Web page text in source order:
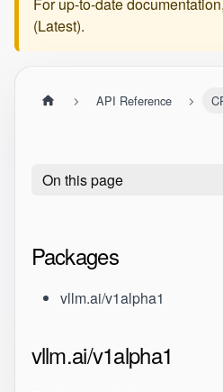
For up-to-date
(Latest).
API Reference
On this page
Packages
vllm.ai/v1alpha1
vllm.ai/v1alpha1